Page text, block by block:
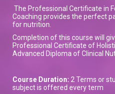
The Professional Certificate in
Coaching provides the perfect
for nutrition.
Completion of this course will
Professional Certificate of
Advanced Diploma of Clinical
Course Duration: 2 Terms or
subject is offered every term